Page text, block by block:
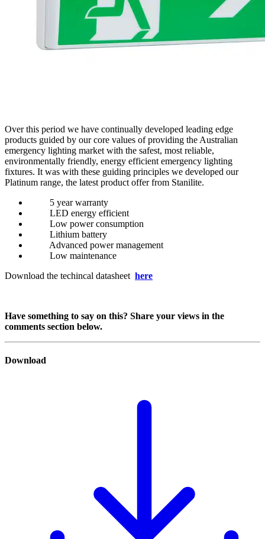
Over this period we have continually developed leading edge
products guided by our core values of providing the Australian
emergency lighting market with the safest, most reliable,
environmentally friendly, energy efficient emergency lighting
fixtures. It was with these guiding principles we developed our
Platinum range, the latest product offer from Stanilite.
5 year warranty
LED energy efficient
Low power consumption
Lithium battery
Advanced power management
Low maintenance
Download the techincal datasheet here
Have something to say on this? Share your views in the
comments section below.
Download